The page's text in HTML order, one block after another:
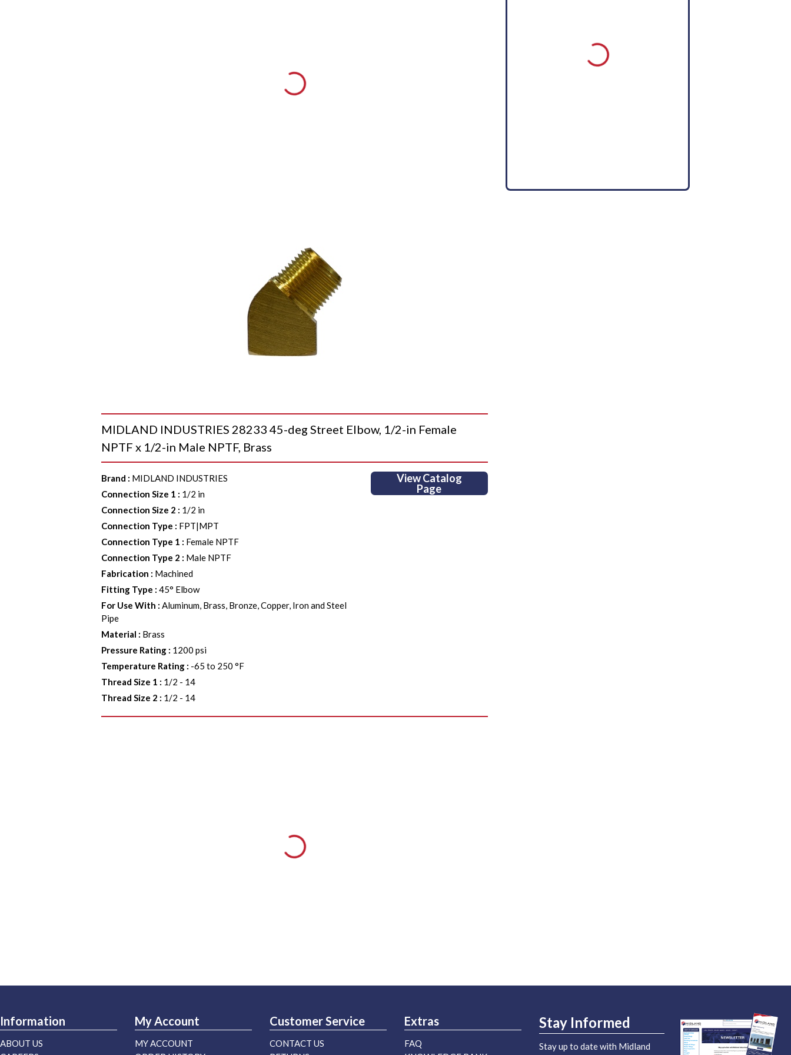
MIDLAND INDUSTRIES 28233 45-deg Street Elbow, 1/2-in Female
NPTF x 1/2-in Male NPTF, Brass
Brand : MIDLAND INDUSTRIES
Connection Size 1 : 1/2 in
Connection Size 2 : 1/2 in
Connection Type : FPT|MPT
Connection Type 1 : Female NPTF
Connection Type 2 : Male NPTF
Fabrication : Machined
Fitting Type :45° Elbow
For Use With :Aluminum, Brass, Bronze, Copper, Iron and Steel
Pipe
Material : Brass
Pressure Rating : 1200 psi
Temperature Rating : -65 to 250 °F
Thread Size 1 : 1/2 - 14
Thread Size 2 : 1/2 - 14
View Catalog
Page
Information
ABOUT US
My Account
MY ACCOUNT
Customer Service
CONTACT US
Extras
FAQ
Stay Informed
Stay up to date with Midland